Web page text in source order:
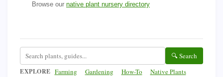
Browse our native plant nursery directory
🔍 Search
EXPLORE Farming Gardening How-To
Native Plants